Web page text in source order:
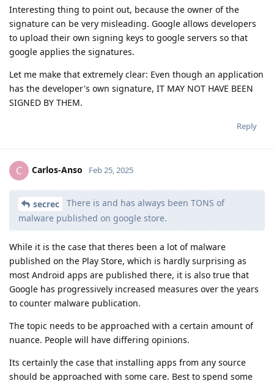
Interesting thing to point out, because the owner of the
signature can be very misleading. Google allows developers
to upload their own signing keys to google servers so that
google applies the signatures.
Let me make that extremely clear: Even though an application
has the developer's own signature, IT MAY NOT HAVE BEEN
SIGNED BY THEM.
Reply
C Carlos-Anso Feb 25, 2025
secrec
There is and has always been TONS of
malware published on google store.
While it is the case that theres been a lot of malware
published on the Play Store, which is hardly surprising as
most Android apps are published there, it is also true that
Google has progressively increased measures over the years
to counter malware publication.
The topic needs to be approached with a certain amount of
nuance. People will have differing opinions.
Its certainly the case that installing apps from any source
should be approached with some care. Best to spend some